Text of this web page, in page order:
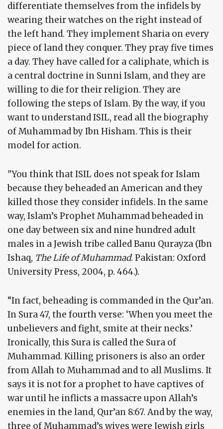
differentiate themselves from the infidels by
wearing their watches on the right instead of
the left hand. They implement Sharia on every
piece of land they conquer. They pray five times
a day. They have called for a caliphate, which is
a central doctrine in Sunni Islam, and they are
willing to die for their religion. They are
following the steps of Islam. By the way, if you
want to understand ISIL, read all the biography
of Muhammad by Ibn Hisham. This is their
model for action.
"You think that ISIL does not speak for Islam
because they beheaded an American and they
killed those they consider infidels. In the same
way, Islam’s Prophet Muhammad beheaded in
one day between six and nine hundred adult
males in a Jewish tribe called Banu Qurayza (Ibn
Ishaq, The Life of Muhammad. Pakistan: Oxford
University Press, 2004, p. 464.).
“In fact, beheading is commanded in the Qur’an.
In Sura 47, the fourth verse: ‘When you meet the
unbelievers and fight, smite at their necks.’
Ironically, this Sura is called the Sura of
Muhammad. Killing prisoners is also an order
from Allah to Muhammad and to all Muslims. It
says it is not for a prophet to have captives of
war until he inflicts a massacre upon Allah’s
enemies in the land, Qur’an 8:67. And by the way,
three of Muhammad’s wives were Jewish girls